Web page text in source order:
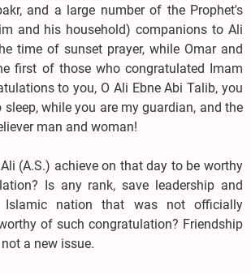
and a large number of the Prophet's
and his household) companions to Ali
time of sunset prayer, while Omar and
first of those who congratulated Imam
to you, O Ali Ebne Abi Talib, you
while you are my guardian, and the
man and woman!
(A.S.) achieve on that day to be worthy
Is any rank, save leadership and
nation that was not officially
of such congratulation? Friendship
a new issue.